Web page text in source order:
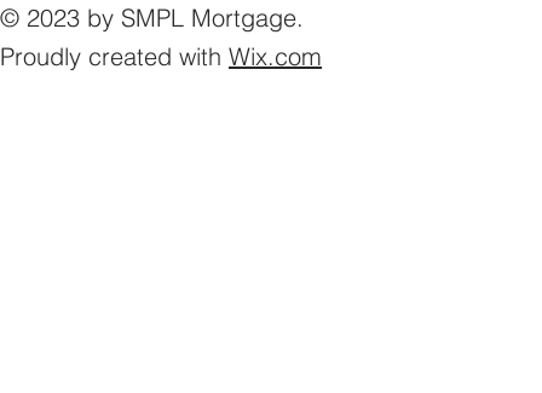
© 2023 by SMPL Mortgage.
Proudly created with Wix.com